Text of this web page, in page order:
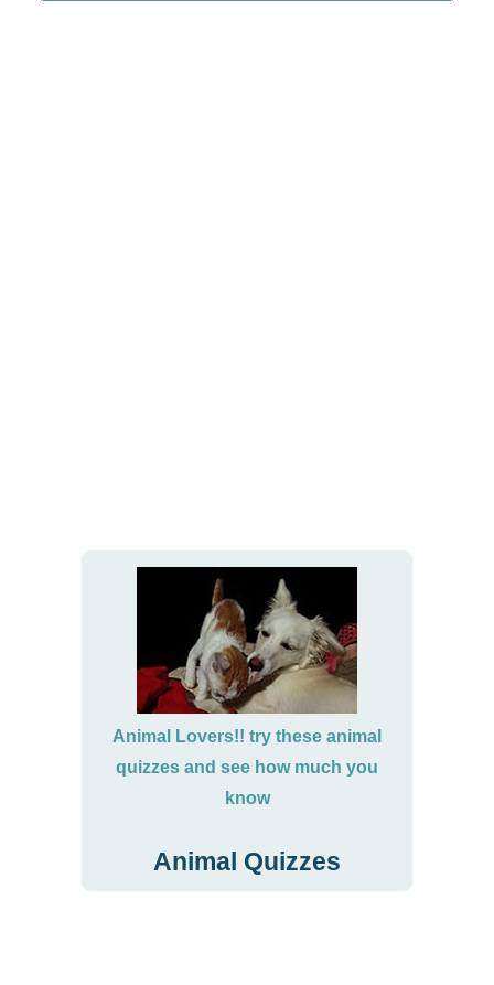
Animal Lovers!! try these animal
quizzes and see how much you
know
Animal Quizzes